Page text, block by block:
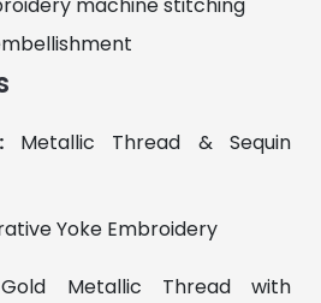
Metallic Thread & Sequin
Yoke Embroidery
Gold Metallic Thread with